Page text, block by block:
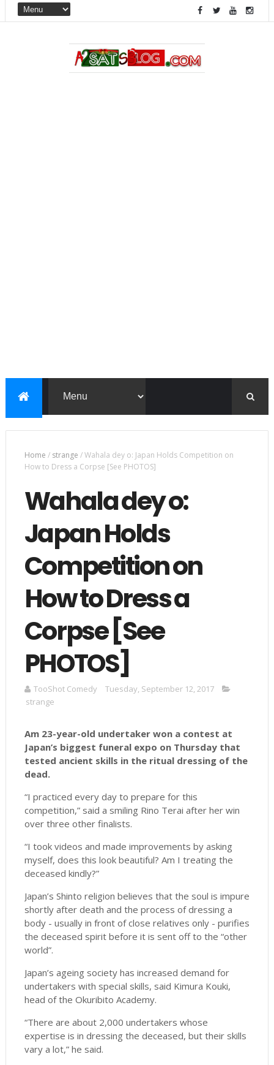
Home / strange /Wahala dey o: Japan Holds Competition on
How to Dress a Corpse [See PHOTOS]
Wahala dey o:
Japan Holds
Competition on
How to Dress a
Corpse [See
PHOTOS]
TooShot Comedy
Tuesday, September 12, 2017
strange
Am23-year-old undertaker won a contest at
Japan’s biggest funeral expo on Thursday that
tested ancient skills in the ritual dressing of the
dead.
“I practiced every day to prepare for this
competition,” said a smiling Rino Terai after her win
over three other finalists.
“I took videos and made improvements by asking
myself, does this look beautiful? Am I treating the
deceased kindly?”
Japan’s Shinto religion believes that the soul is impure
shortly after death and the process of dressing a
body - usually in front of close relatives only - purifies
the deceased spirit before it is sent off to the “other
world”.
Japan’s ageing society has increased demand for
undertakers with special skills, said Kimura Kouki,
head of the Okuribito Academy.
“There are about 2,000 undertakers whose
expertise is in dressing the deceased, but their skills
vary a lot,” he said.